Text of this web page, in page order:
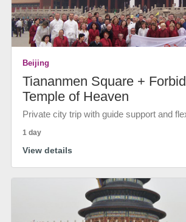
Beijing
Tiananmen Square +
Temple of Heaven
Private city trip with guide support and
1 day
View details